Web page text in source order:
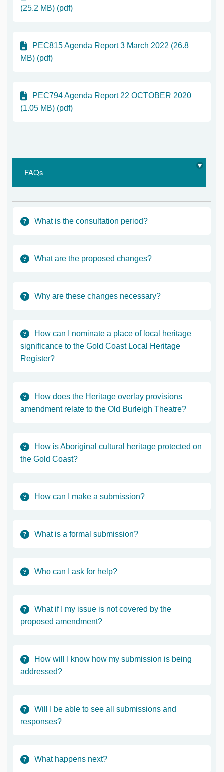
(25.2 MB) (pdf)
PEC815 Agenda Report 3 March 2022 (26.8
MB) (pdf)
PEC794 Agenda Report 22 OCTOBER 2020
(1.05 MB) (pdf)
FAQs
What is the consultation period?
What are the proposed changes?
Why are these changes necessary?
How can I nominate a place of local heritage
significance to the Gold Coast Local Heritage
Register?
How does the Heritage overlay provisions
amendment relate to the Old Burleigh Theatre?
How is Aboriginal cultural heritage protected on
the Gold Coast?
How can I make a submission?
What is a formal submission?
Who can I ask for help?
What if I my issue is not covered by the
proposed amendment?
How will I know how my submission is being
addressed?
Will I be able to see all submissions and
responses?
What happens next?